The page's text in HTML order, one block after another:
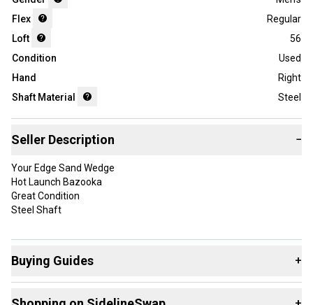
Flex
Regular
Loft
56
Condition
Used
Hand
Right
Shaft Material
Steel
Seller Description −
Your Edge Sand Wedge
Hot Launch Bazooka
Great Condition
Steel Shaft
Buying Guides +